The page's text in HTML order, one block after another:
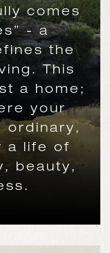
comes
- a
the
This
a home;
your
ordinary,
a life of
beauty,